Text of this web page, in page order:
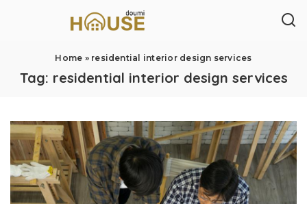
Home » residential interior design services
Tag: residential interior design services